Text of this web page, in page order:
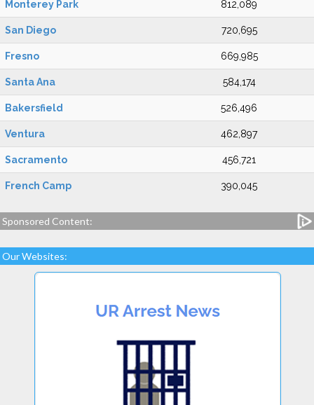
Monterey Park 812,089
San Diego 720,695
Fresno 669,985
Santa Ana 584,174
Bakersfield 526,496
Ventura 462,897
Sacramento 456,721
French Camp 390,045
Sponsored Content:
Our Websites: